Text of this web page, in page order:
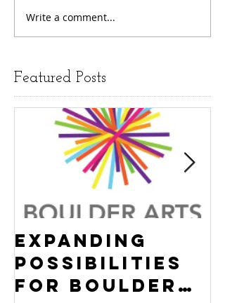
Write a comment...
Featured Posts
Expanding
Possibilities
for Boulder